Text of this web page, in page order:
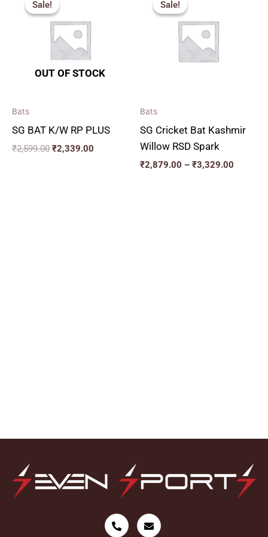
Sale!
OUT OF STOCK
Sale!
Bats
SG BAT K/W RP PLUS
₹2,599.00
was:
₹2,599.00.
₹2,339.00
Sale!
Sale!
Bats
SG Cricket Bat Kashmir
Willow RSD Spark
₹2,879.00 – ₹3,329.00